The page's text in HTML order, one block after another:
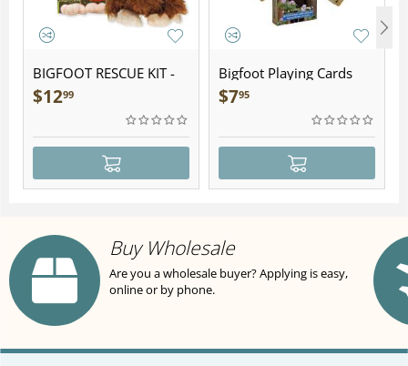
BIGFOOT RESCUE KIT -
Plush
$1299
Bigfoot Playing Cards
$795
Buy Wholesale
Are you a wholesale buyer? Applying is easy,
online or by phone.